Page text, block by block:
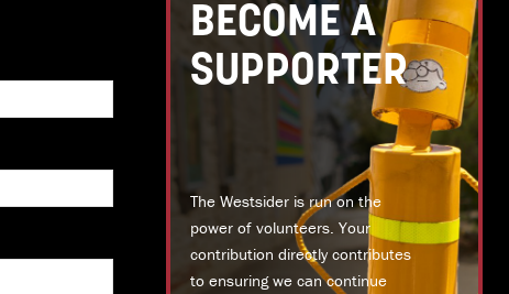
BECOME A
SUPPORTER
The Westsider is run on the
power of volunteers. Your
contribution directly contributes
to ensuring we can continue